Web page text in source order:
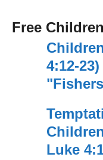
Free
4:12-
Luke